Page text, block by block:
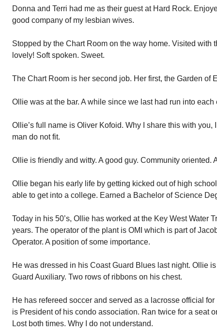
Donna and Terri had me as their guest at Hard Rock.
good company of my lesbian wives.
Stopped by the Chart Room on the way home. Visited with
lovely! Soft spoken. Sweet.
The Chart Room is her second job. Her first, the Garden of
Ollie was at the bar. A while since we last had run into each
Ollie’s full name is Oliver Kofoid. Why I share this with you,
man do not fit.
Ollie is friendly and witty. A good guy. Community oriented.
Ollie began his early life by getting kicked out of high
able to get into a college. Earned a Bachelor of Science
Today in his 50’s, Ollie has worked at the Key West Water
years. The operator of the plant is OMI which is part of
Operator. A position of some importance.
He was dressed in his Coast Guard Blues last night. Ollie
Guard Auxiliary. Two rows of ribbons on his chest.
He has refereed soccer and served as a lacrosse official
is President of his condo association. Ran twice for a seat
Lost both times. Why I do not understand.